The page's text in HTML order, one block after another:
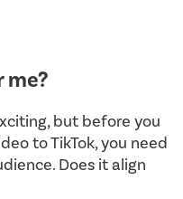
me?
but before you
to TikTok, you need
Does it align